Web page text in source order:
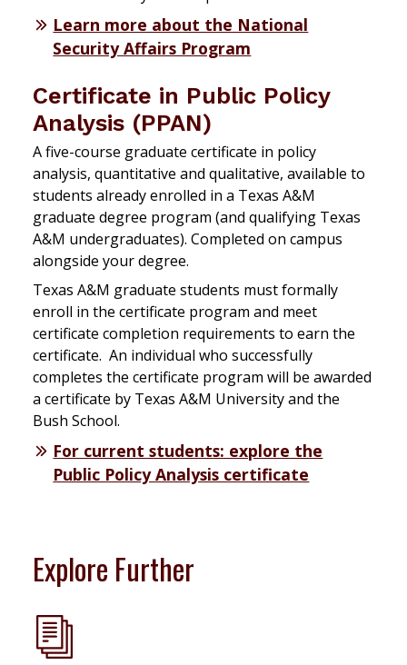
Learn more about the National
Security Affairs Program
Certificate in Public Policy
Analysis (PPAN)
A five-course graduate certificate in policy
analysis, quantitative and qualitative, available to
students already enrolled in a Texas A&M
graduate degree program (and qualifying Texas
A&M undergraduates). Completed on campus
alongside your degree.
Texas A&M graduate students must formally
enroll in the certificate program and meet
certificate completion requirements to earn the
certificate. An individual who successfully
completes the certificate program will be awarded
a certificate by Texas A&M University and the
Bush School.
For current students: explore the
Public Policy Analysis certificate
Explore Further